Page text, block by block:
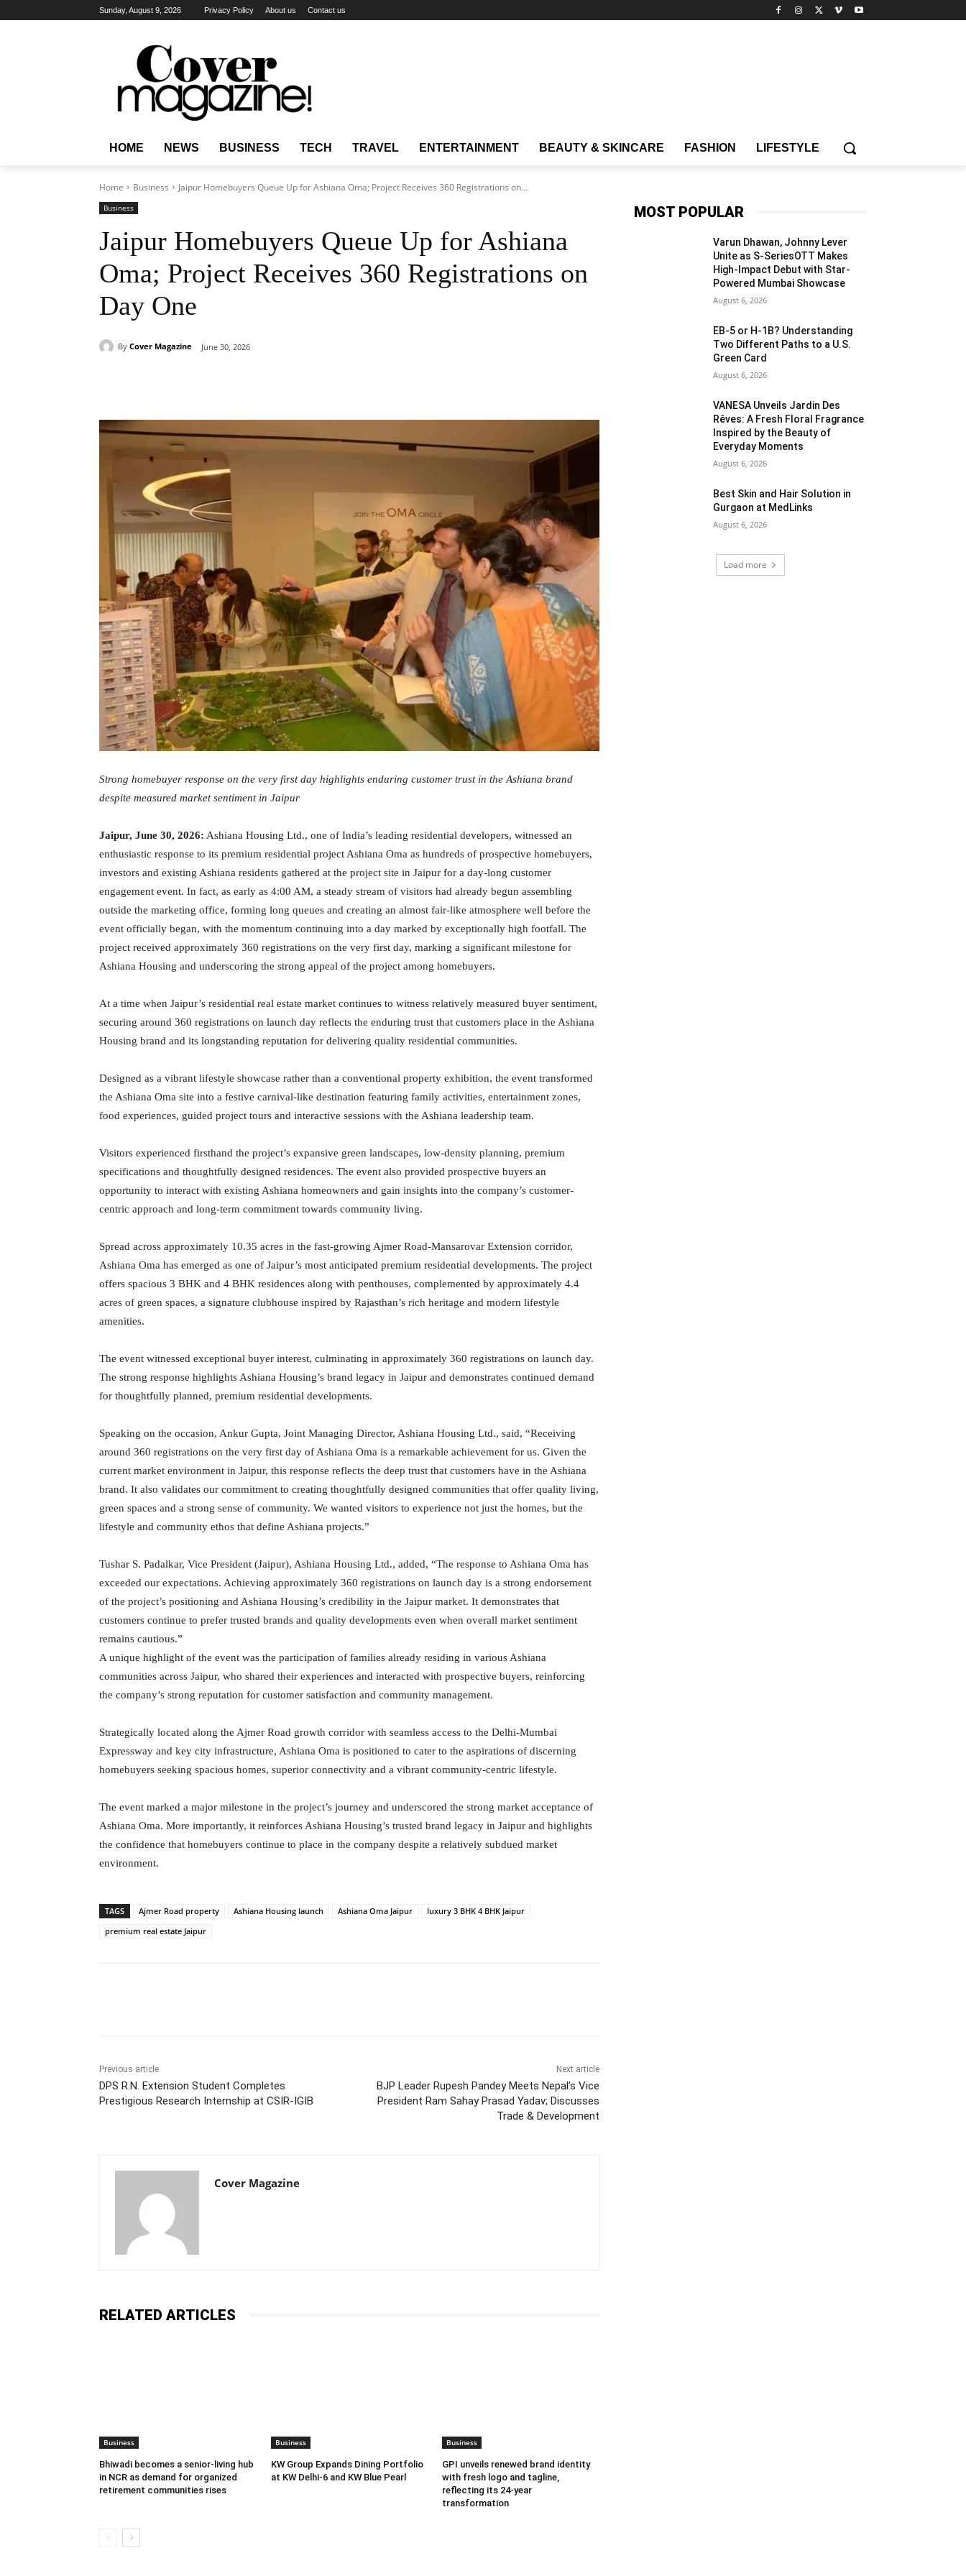
Sunday, August 9, 2026 Privacy Policy About us Contact us
HOME NEWS BUSINESS TECH TRAVEL ENTERTAINMENT BEAUTY & SKINCARE FASHION LIFESTYLE
Home Business Jaipur Homebuyers Queue Up for Ashiana Oma; Project Receives 360 Registrations on...
Business
Jaipur Homebuyers Queue Up for Ashiana
Oma; Project Receives 360 Registrations on
Day One
By Cover Magazine June 30, 2026
Strong homebuyer response on the very first day highlights enduring customer trust in the Ashiana brand
despite measured market sentiment in Jaipur
Jaipur, June 30, 2026: Ashiana Housing Ltd., one of India’s leading residential developers, witnessed an
enthusiastic response to its premium residential project Ashiana Oma as hundreds of prospective homebuyers,
investors and existing Ashiana residents gathered at the project site in Jaipur for a day-long customer
engagement event. In fact, as early as 4:00 AM, a steady stream of visitors had already begun assembling
outside the marketing office, forming long queues and creating an almost fair-like atmosphere well before the
event officially began, with the momentum continuing into a day marked by exceptionally high footfall. The
project received approximately 360 registrations on the very first day, marking a significant milestone for
Ashiana Housing and underscoring the strong appeal of the project among homebuyers.
At a time when Jaipur’s residential real estate market continues to witness relatively measured buyer sentiment,
securing around 360 registrations on launch day reflects the enduring trust that customers place in the Ashiana
Housing brand and its longstanding reputation for delivering quality residential communities.
Designed as a vibrant lifestyle showcase rather than a conventional property exhibition, the event transformed
the Ashiana Oma site into a festive carnival-like destination featuring family activities, entertainment zones,
food experiences, guided project tours and interactive sessions with the Ashiana leadership team.
Visitors experienced firsthand the project’s expansive green landscapes, low-density planning, premium
specifications and thoughtfully designed residences. The event also provided prospective buyers an
opportunity to interact with existing Ashiana homeowners and gain insights into the company’s customer-
centric approach and long-term commitment towards community living.
Spread across approximately 10.35 acres in the fast-growing Ajmer Road-Mansarovar Extension corridor,
Ashiana Oma has emerged as one of Jaipur’s most anticipated premium residential developments. The project
offers spacious 3 BHK and 4 BHK residences along with penthouses, complemented by approximately 4.4
acres of green spaces, a signature clubhouse inspired by Rajasthan’s rich heritage and modern lifestyle
amenities.
The event witnessed exceptional buyer interest, culminating in approximately 360 registrations on launch day.
The strong response highlights Ashiana Housing’s brand legacy in Jaipur and demonstrates continued demand
for thoughtfully planned, premium residential developments.
Speaking on the occasion, Ankur Gupta, Joint Managing Director, Ashiana Housing Ltd., said, “Receiving
around 360 registrations on the very first day of Ashiana Oma is a remarkable achievement for us. Given the
current market environment in Jaipur, this response reflects the deep trust that customers have in the Ashiana
brand. It also validates our commitment to creating thoughtfully designed communities that offer quality living,
green spaces and a strong sense of community. We wanted visitors to experience not just the homes, but the
lifestyle and community ethos that define Ashiana projects.”
Tushar S. Padalkar, Vice President (Jaipur), Ashiana Housing Ltd., added, “The response to Ashiana Oma has
exceeded our expectations. Achieving approximately 360 registrations on launch day is a strong endorsement
of the project’s positioning and Ashiana Housing’s credibility in the Jaipur market. It demonstrates that
customers continue to prefer trusted brands and quality developments even when overall market sentiment
remains cautious.”
A unique highlight of the event was the participation of families already residing in various Ashiana
communities across Jaipur, who shared their experiences and interacted with prospective buyers, reinforcing
the company’s strong reputation for customer satisfaction and community management.
Strategically located along the Ajmer Road growth corridor with seamless access to the Delhi-Mumbai
Expressway and key city infrastructure, Ashiana Oma is positioned to cater to the aspirations of discerning
homebuyers seeking spacious homes, superior connectivity and a vibrant community-centric lifestyle.
The event marked a major milestone in the project’s journey and underscored the strong market acceptance of
Ashiana Oma. More importantly, it reinforces Ashiana Housing’s trusted brand legacy in Jaipur and highlights
the confidence that homebuyers continue to place in the company despite a relatively subdued market
environment.
TAGS Ajmer Road property Ashiana Housing launch Ashiana Oma Jaipur
luxury 3 BHK 4 BHK Jaipur
premium real estate Jaipur
Previous article
DPS R.N. Extension Student Completes
Prestigious Research Internship at CSIR-IGIB
Next article
BJP Leader Rupesh Pandey Meets Nepal’s Vice
President Ram Sahay Prasad Yadav; Discusses
Trade & Development
Cover Magazine
RELATED ARTICLES
Business
Bhiwadi becomes a senior-living hub
in NCR as demand for organized
retirement communities rises
Business
KW Group Expands Dining Portfolio
at KW Delhi-6 and KW Blue Pearl
Business
GPI unveils renewed brand identity
with fresh logo and tagline,
reflecting its 24-year
transformation
MOST POPULAR
Varun Dhawan, Johnny Lever
Unite as S-SeriesOTT Makes
High-Impact Debut with Star-
Powered Mumbai Showcase
August 6, 2026
EB-5 or H-1B? Understanding
Two Different Paths to a U.S.
Green Card
August 6, 2026
VANESA Unveils Jardin Des
Rêves: A Fresh Floral Fragrance
Inspired by the Beauty of
Everyday Moments
August 6, 2026
Best Skin and Hair Solution in
Gurgaon at MedLinks
August 6, 2026
Load more